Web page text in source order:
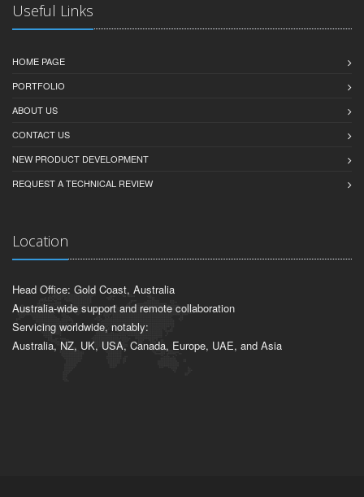
Useful Links
HOME PAGE
PORTFOLIO
ABOUT US
CONTACT US
NEW PRODUCT DEVELOPMENT
REQUEST A TECHNICAL REVIEW
Location
Head Office: Gold Coast, Australia
Australia-wide support and remote collaboration
Servicing worldwide, notably:
Australia, NZ, UK, USA, Canada, Europe, UAE, and Asia